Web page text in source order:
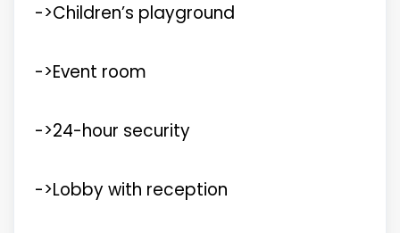
->Children’s playground
->Event room
->24-hour security
->Lobby with reception